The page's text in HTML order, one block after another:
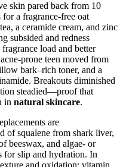
skin pared back from 10
a fragrance-free oat
a ceramide cream, and zinc
subsided and redness
load and better
prone teen moved from
bark–rich toner, and a
Breakouts diminished
steadied—proof that
in natural skincare.
are
of squalene from shark liver,
beeswax, and algae- or
for slip and hydration. In